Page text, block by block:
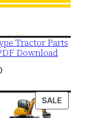
Tractor Parts
Download
Current
is:
$79.00.
SALE
ON